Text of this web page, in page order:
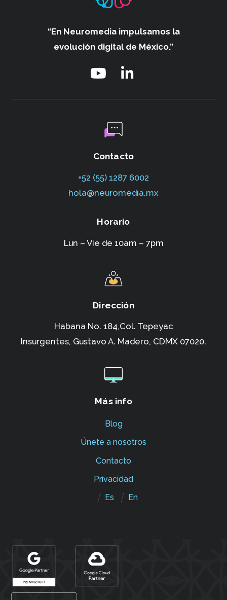
“En Neuromedia impulsamos la
evolución digital de México.”
Contacto
+52 (55) 1287 6002‬
hola@neuromedia.mx
Horario
Lun – Vie de 10am – 7pm
Dirección
Habana No. 184,Col. Tepeyac
Insurgentes, Gustavo A. Madero, CDMX 07020.
Más info
Blog
Únete a nosotros
Contacto
Privacidad
Es
En